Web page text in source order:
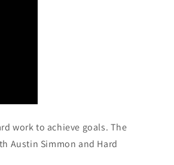
work to achieve goals. The
Austin Simmon and Hard